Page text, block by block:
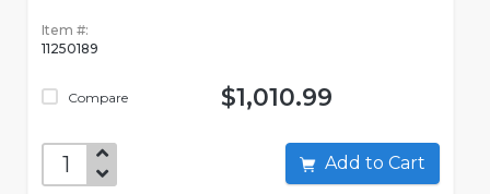
Item #:
11250189
Compare $1,010.99
Add to Cart